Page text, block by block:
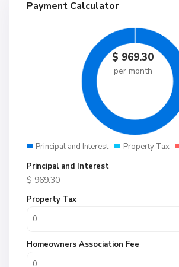
Payment Calculator
$ 969.30
per month
Principal and Interest Property Tax
Principal and Interest
$ 969.30
Property Tax
Homeowners Association Fee